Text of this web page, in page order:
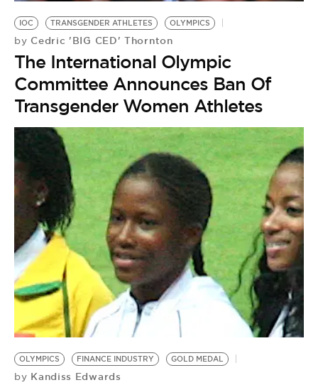
IOC TRANSGENDER ATHLETES OLYMPICS
by Cedric 'BIG CED' Thornton
The International Olympic
Committee Announces Ban Of
Transgender Women Athletes
OLYMPICS FINANCE INDUSTRY GOLD MEDAL
by Kandiss Edwards